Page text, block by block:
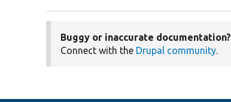
Buggy or inaccurate documentation?
Connect with the Drupal community.